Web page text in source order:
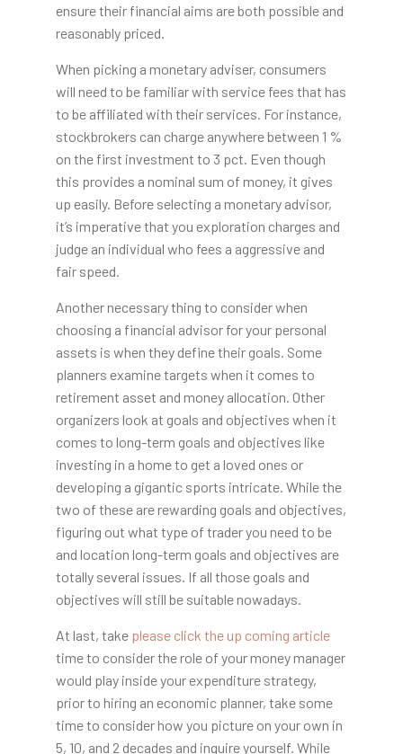
ensure their financial aims are both possible and
reasonably priced.
When picking a monetary adviser, consumers
will need to be familiar with service fees that has
to be affiliated with their services. For instance,
stockbrokers can charge anywhere between 1 %
on the first investment to 3 pct. Even though
this provides a nominal sum of money, it gives
up easily. Before selecting a monetary advisor,
it’s imperative that you exploration charges and
judge an individual who fees a aggressive and
fair speed.
Another necessary thing to consider when
choosing a financial advisor for your personal
assets is when they define their goals. Some
planners examine targets when it comes to
retirement asset and money allocation. Other
organizers look at goals and objectives when it
comes to long-term goals and objectives like
investing in a home to get a loved ones or
developing a gigantic sports intricate. While the
two of these are rewarding goals and objectives,
figuring out what type of trader you need to be
and location long-term goals and objectives are
totally several issues. If all those goals and
objectives will still be suitable nowadays.
At last, take please click the up coming article
time to consider the role of your money manager
would play inside your expenditure strategy,
prior to hiring an economic planner, take some
time to consider how you picture on your own in
5, 10, and 2 decades and inquire yourself. While